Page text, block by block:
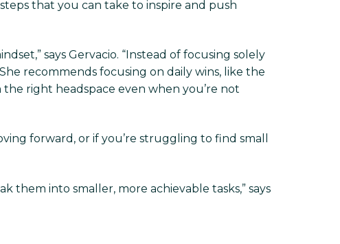
that you can take to inspire and push
says Gervacio. “Instead of focusing solely
recommends focusing on daily wins, like the
right headspace even when you’re not
forward, or if you’re struggling to find small
them into smaller, more achievable tasks,” says